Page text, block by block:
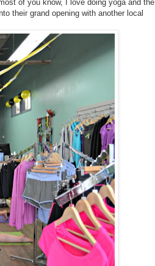
of you know, I love doing yoga and the
their grand opening with another local